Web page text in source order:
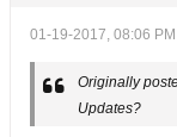
01-19-2017, 08:06 PM
Originally
Updates?